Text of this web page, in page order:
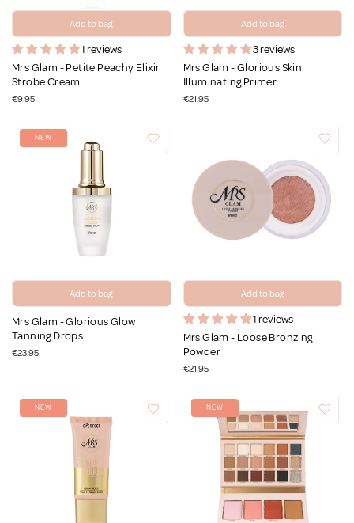
Add to bag
1 reviews
Mrs Glam - Petite Peachy Elixir
Strobe Cream
€9.95
Add to bag
3 reviews
Mrs Glam - Glorious Skin
Illuminating Primer
€21.95
NEW
Add to bag
Mrs Glam - Glorious Glow
Tanning Drops
€23.95
Add to bag
1 reviews
Mrs Glam - Loose Bronzing
Powder
€21.95
NEW NEW